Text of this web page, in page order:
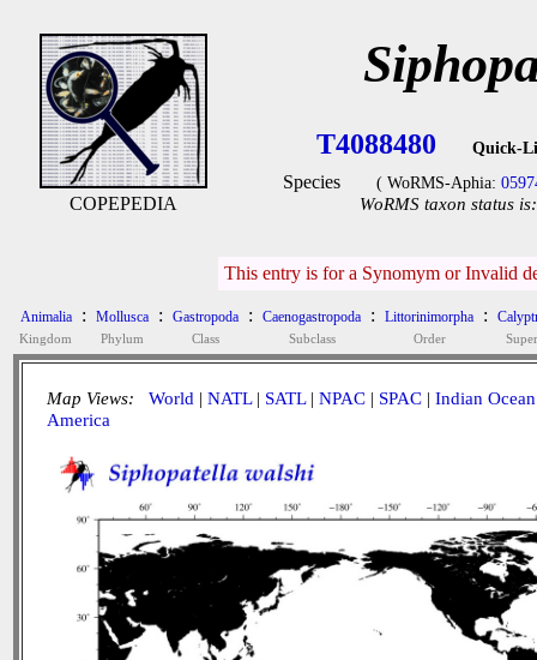
COPEPEDIA
T4088480 Quick-
Species ( WoRMS-Aphia:
WoRMS taxon status is:
This entry is for a Synomym or Invalid
Animalia
Kingdom
: Mollusca
Phylum
: Gastropoda
Class
: Caenogastropoda
Subclass
: Littorinimorpha
Order
:
Map Views: World | NATL| SATL| NPAC | SPAC | Indian Ocean
America